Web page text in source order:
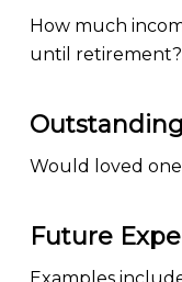
How much
until retirement?
Would loved
Future